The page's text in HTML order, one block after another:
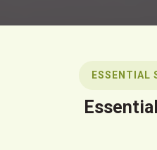
ESSENTIAL